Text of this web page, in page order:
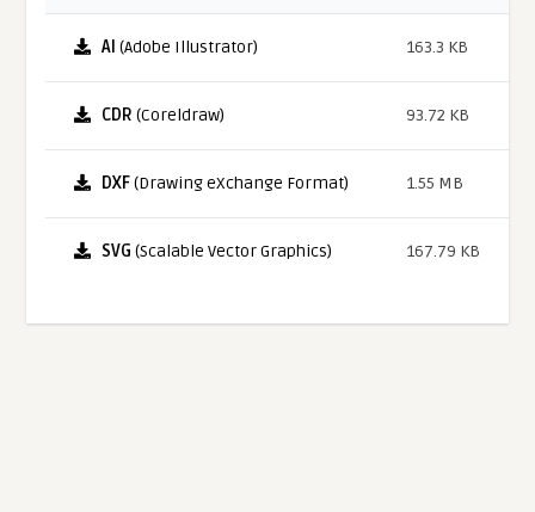
AI (Adobe Illustrator) 163.3 KB
CDR (Coreldraw) 93.72 KB
DXF(Drawing eXchange Format) 1.55 MB
SVG (Scalable Vector Graphics) 167.79 KB